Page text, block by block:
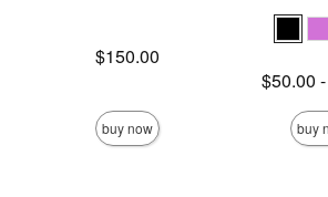
Price is$150.00
buy now
Lowest
$50.00 -
Highest
buy